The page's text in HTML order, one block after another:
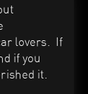
lovers. If
if you
it.